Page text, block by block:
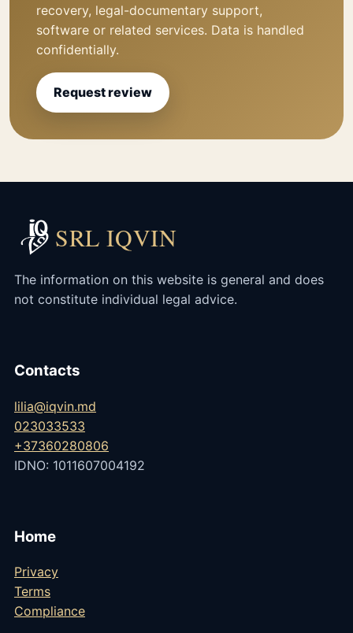
recovery, legal-documentary support,
software or related services. Data is handled
confidentially.
Request review
SRL IQVIN
The information on this website is general and does
not constitute individual legal advice.
Contacts
lilia@iqvin.md
023033533
+37360280806
IDNO: 1011607004192
Home
Privacy
Terms
Compliance